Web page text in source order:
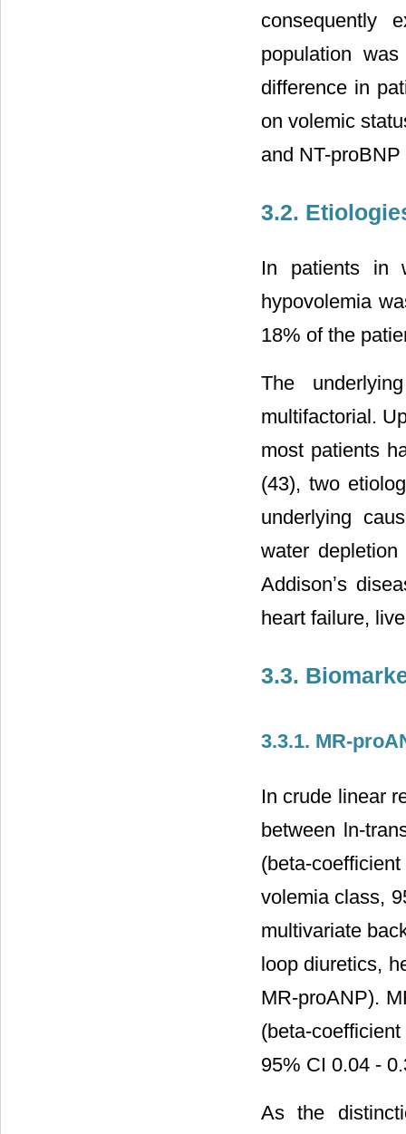
consequently
population
difference in
on volemic
and NT-
3.2.
In patients in
hypovolemia
18% of the
The
multifactorial.
most patients
(43), two
underlying
water
Addisonʼs
heart failure,
3.3.
3.3.1. MR-
In crude linear
between ln-
(beta-
volemia class,
multivariate
loop diuretics,
MR-proANP).
(beta-
95% CI 0.04 -
As the